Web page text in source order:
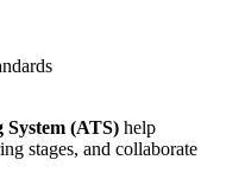
(ATS) help
stages, and collaborate